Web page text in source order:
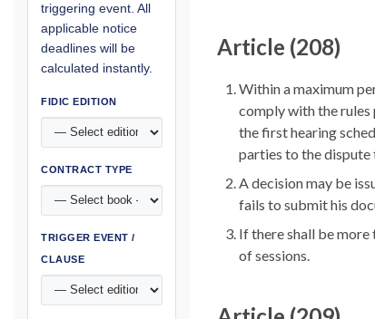
Article (208)
Within a maximum
comply with the
the first hearing
parties to the dispute
A decision may be
fails to submit his
If there shall be
of sessions.
triggering event. All
applicable notice
deadlines will be
calculated instantly.
FIDIC EDITION
CONTRACT TYPE
TRIGGER EVENT /
CLAUSE